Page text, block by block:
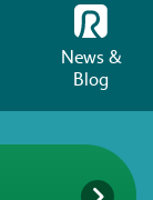
News &
Blog